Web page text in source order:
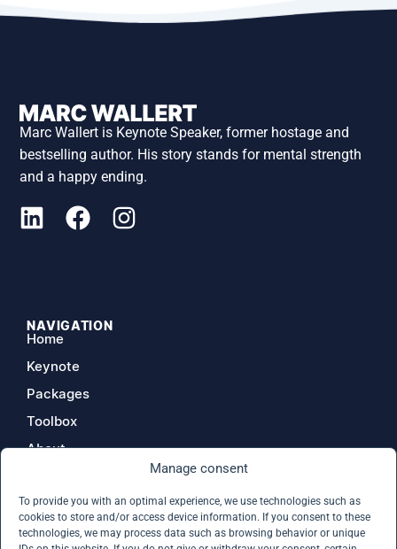
Manage consent
To provide you with an optimal experience, we use technologies such as
cookies to store and/or access device information. If you consent to these
technologies, we may process data such as browsing behavior or unique
Marc Wallert is Keynote Speaker, former hostage and
bestselling author. His story stands for mental strength
and a happy ending.
NAVIGATION
Home
Keynote
Packages
Toolbox
About